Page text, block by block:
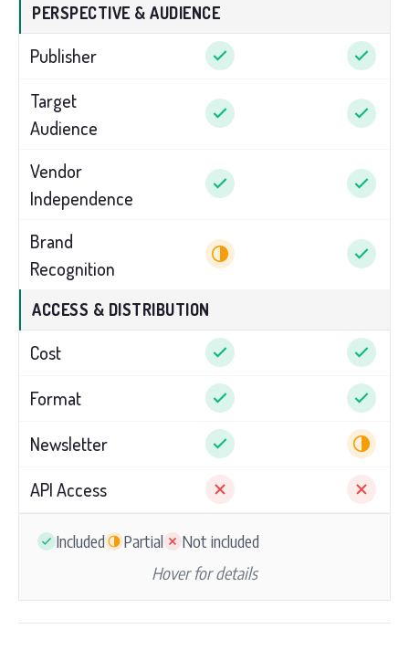
PERSPECTIVE & AUDIENCE
Publisher
Target
Audience
Vendor
Independence
Brand
Recognition
ACCESS & DISTRIBUTION
Cost
Format
Newsletter
API Access
Included Partial
Not included
Hover for details